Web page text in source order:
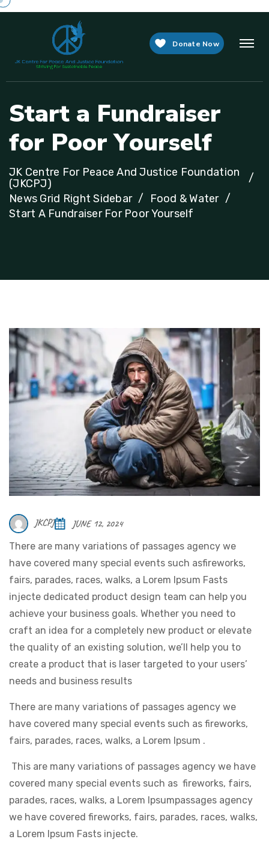
Donate Now
Start a Fundraiser
for Poor Yourself
JK Centre For Peace And Justice Foundation
(JKCPJ)
News Grid Right Sidebar
Food & Water
Start A Fundraiser For Poor Yourself
JKCPJ JUNE 12, 2024
There are many variations of passages agency we
have covered many special events such asfireworks,
fairs, parades, races, walks, a Lorem Ipsum Fasts
injecte dedicated product design team can help you
achieve your business goals. Whether you need to
craft an idea for a completely new product or elevate
the quality of an existing solution, we’ll help you to
create a product that is laser targeted to your users’
needs and business results
There are many variations of passages agency we
have covered many special events such as fireworks,
fairs, parades, races, walks, a Lorem Ipsum .
This are many variations of passages agency we have
covered many special events such as fireworks, fairs,
parades, races, walks, a Lorem Ipsumpassages agency
we have covered fireworks, fairs, parades, races, walks,
a Lorem Ipsum Fasts injecte.